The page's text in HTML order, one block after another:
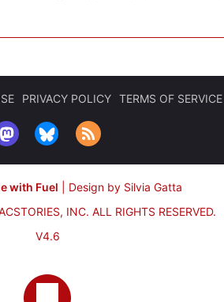
PRIVACY POLICY TERMS OF SERVICE
with Fuel
Design by Silvia Gatta
INC. ALL RIGHTS RESERVED.
V4.6